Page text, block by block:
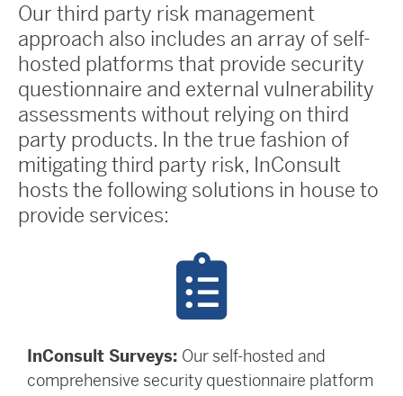
Our third party risk management
approach also includes an array of self-
hosted platforms that provide security
questionnaire and external vulnerability
assessments without relying on third
party products. In the true fashion of
mitigating third party risk, InConsult
hosts the following solutions in house to
provide services:
InConsult Surveys: Our self-hosted and
comprehensive security questionnaire platform